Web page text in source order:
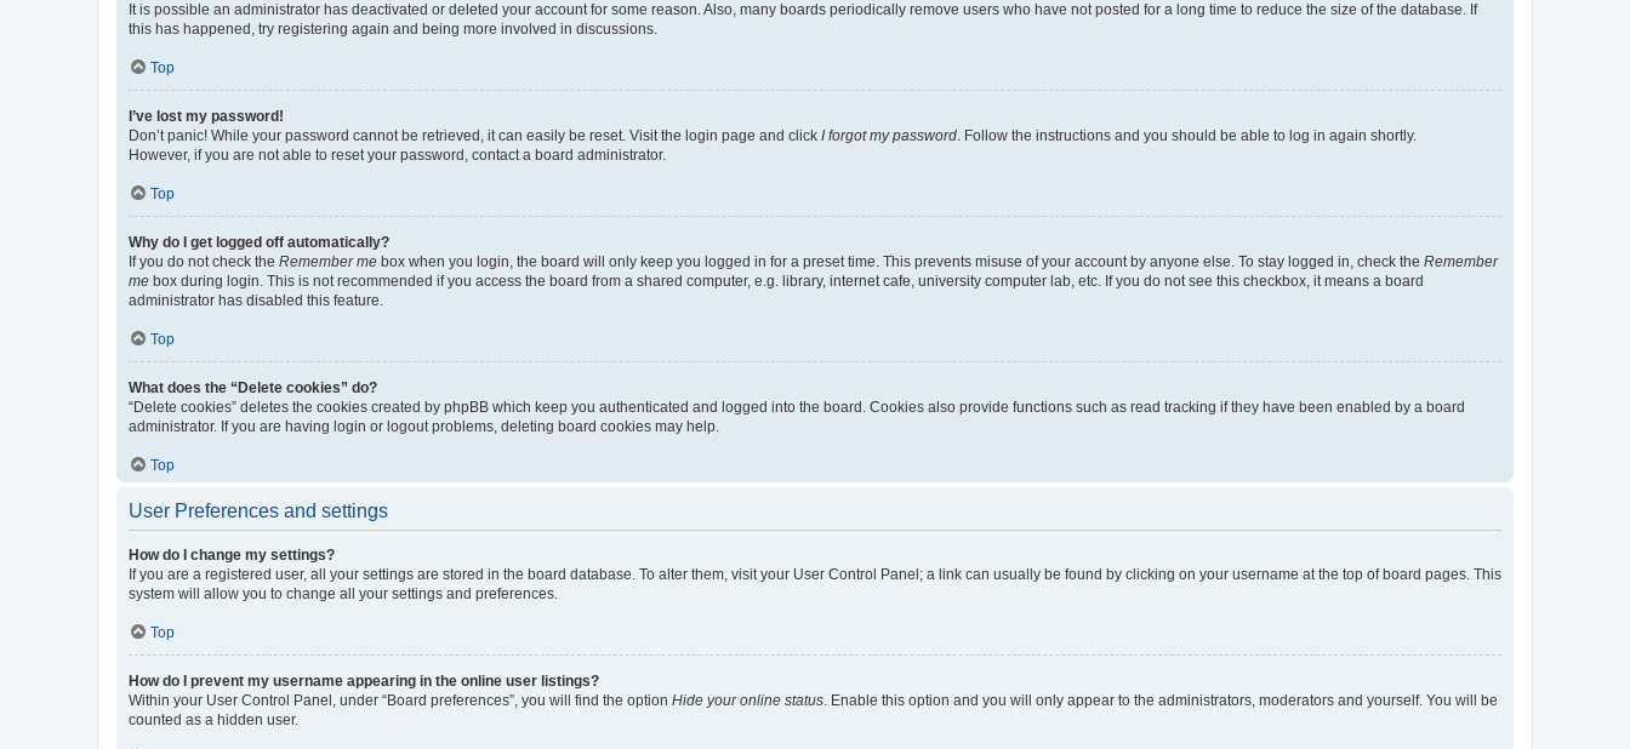
It is possible an administrator has deactivated or deleted your account for some reason. Also, many boards periodically remove users who have not posted for a long time to reduce the size of the database. If
this has happened, try registering again and being more involved in discussions.
Top
I’ve lost my password!
Don’t panic! While your password cannot be retrieved, it can easily be reset. Visit the login page and click I forgot my password. Follow the instructions and you should be able to log in again shortly.
However, if you are not able to reset your password, contact a board administrator.
Top
Why do I get logged off automatically?
If you do not check the Remember me box when you login, the board will only keep you logged in for a preset time. This prevents misuse of your account by anyone else. To stay logged in, check the Remember
me box during login. This is not recommended if you access the board from a shared computer, e.g. library, internet cafe, university computer lab, etc. If you do not see this checkbox, it means a board
administrator has disabled this feature.
Top
What does the “Delete cookies” do?
“Delete cookies” deletes the cookies created by phpBB which keep you authenticated and logged into the board. Cookies also provide functions such as read tracking if they have been enabled by a board
administrator. If you are having login or logout problems, deleting board cookies may help.
Top
User Preferences and settings
How do I change my settings?
If you are a registered user, all your settings are stored in the board database. To alter them, visit your User Control Panel; a link can usually be found by clicking on your username at the top of board pages. This
system will allow you to change all your settings and preferences.
Top
How do I prevent my username appearing in the online user listings?
Within your User Control Panel, under “Board preferences”, you will find the option Hide your online status. Enable this option and you will only appear to the administrators, moderators and yourself. You will be
counted as a hidden user.